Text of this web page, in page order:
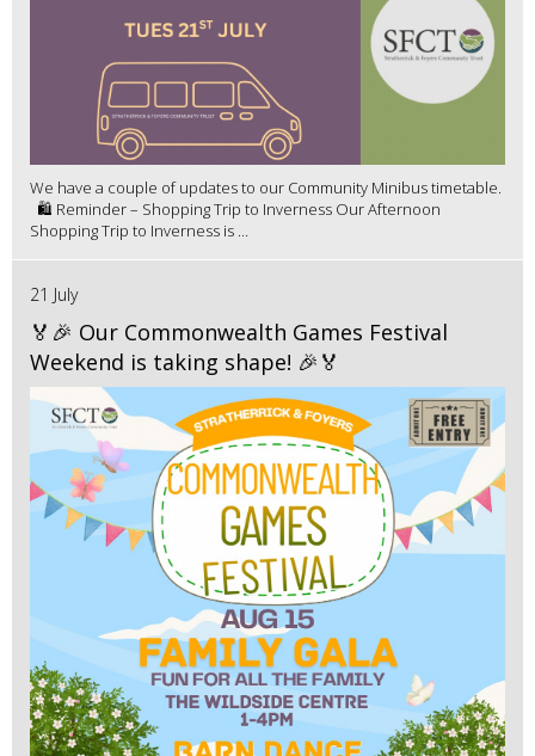
We have a couple of updates to our Community Minibus timetable.
🛍️ Reminder – Shopping Trip to Inverness Our Afternoon
Shopping Trip to Inverness is ...
21 July
🏅🎉 Our Commonwealth Games Festival
Weekend is taking shape! 🎉🏅